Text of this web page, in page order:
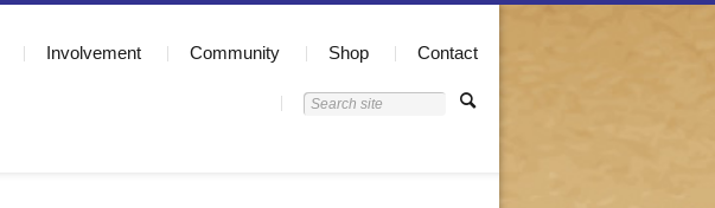
Involvement Community Shop Contact